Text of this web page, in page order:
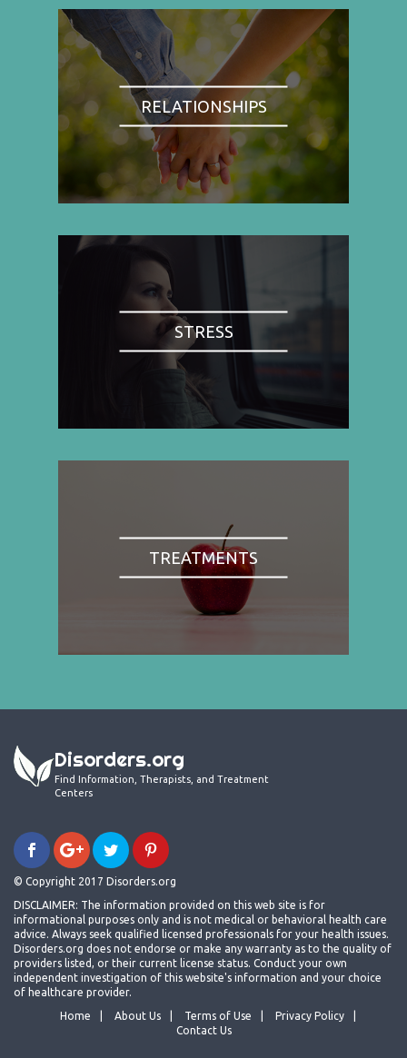
RELATIONSHIPS
STRESS
TREATMENTS
Disorders.org
Find Information, Therapists, and Treatment
Centers
© Copyright 2017 Disorders.org
DISCLAIMER: The information provided on this web site is for
informational purposes only and is not medical or behavioral health care
advice. Always seek qualified licensed professionals for your health issues.
Disorders.org does not endorse or make any warranty as to the quality of
providers listed, or their current license status. Conduct your own
independent investigation of this website's information and your choice
of healthcare provider.
Home
About Us Terms of Use
Privacy Policy
Contact Us